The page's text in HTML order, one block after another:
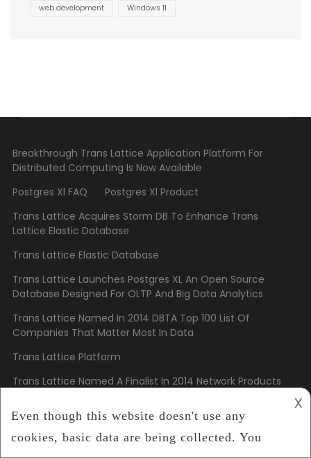
web development Windows 11
Breakthrough Trans Lattice Application Platform For
Distributed Computing Is Now Available
Postgres Xl FAQ
Postgres Xl Product
Trans Lattice Acquires Storm DB To Enhance Trans
Lattice Elastic Database
Trans Lattice Elastic Database
Trans Lattice Launches Postgres XL An Open Source
Database Designed For OLTP And Big Data Analytics
Trans Lattice Named In 2014 DBTA Top 100 List Of
Companies That Matter Most In Data
Trans Lattice Platform
Trans Lattice Named A Finalist In 2014 Network Products
Trans Lattice
𐌢